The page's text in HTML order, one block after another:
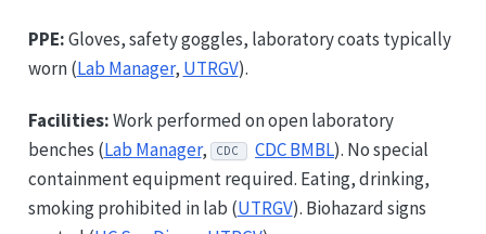
PPE:Gloves, safety goggles, laboratory coats typically
worn (Lab Manager, UTRGV).
Facilities:Work performed on open laboratory
benches (Lab Manager, CDC CDC BMBL). No special
containment equipment required. Eating, drinking,
smoking prohibited in lab (UTRGV). Biohazard signs